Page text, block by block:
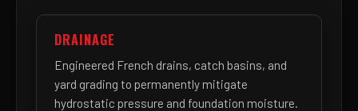
DRAINAGE
Engineered French drains, catch basins, and
yard grading to permanently mitigate
hydrostatic pressure and foundation moisture.